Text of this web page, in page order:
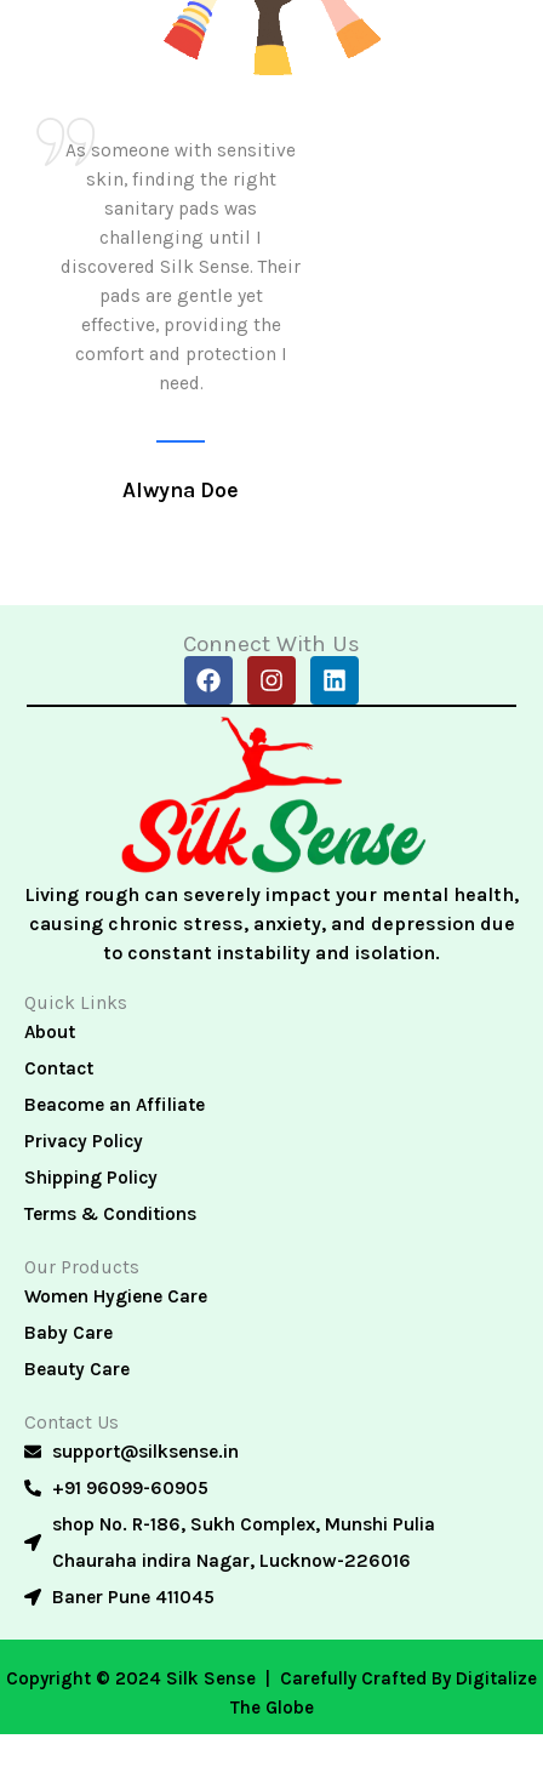
As someone with sensitive
skin, finding the right
sanitary pads was
challenging until I
discovered Silk Sense. Their
pads are gentle yet
effective, providing the
comfort and protection I
need.
Alwyna Doe
Connect With Us
F
a
o
o
k
I
n
t
a
g
r
a
m
L
i
d
n
Living rough can severely impact your mental health,
causing chronic stress, anxiety, and depression due
to constant instability and isolation.
Quick Links
About
Contact
Beacome an Affiliate
Privacy Policy
Shipping Policy
Terms & Conditions
Our Products
Women Hygiene Care
Baby Care
Beauty Care
Contact Us
support@silksense.in
+91 96099-60905
shop No. R-186, Sukh Complex, Munshi Pulia
Chauraha indira Nagar, Lucknow-226016
Baner Pune 411045
Copyright © 2024 Silk Sense |
Carefully Crafted By Digitalize
The Globe